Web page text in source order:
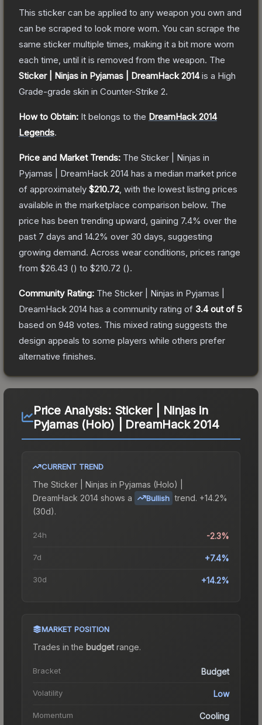
This sticker can be applied to any weapon you own and
can be scraped to look more worn. You can scrape the
same sticker multiple times, making it a bit more worn
each time, until it is removed from the weapon. The
Sticker | Ninjas in Pyjamas | DreamHack 2014is a High
Grade-grade skin in Counter-Strike 2.
How to Obtain: It belongs to the DreamHack 2014
Legends.
Price and Market Trends: The Sticker | Ninjas in
Pyjamas | DreamHack 2014 has a median market price
of approximately $210.72 , with the lowest listing prices
available in the marketplace comparison below. The
price has been trending upward, gaining 7.4% over the
past 7 days and 14.2% over 30 days, suggesting
growing demand. Across wear conditions, prices range
from $26.43 () to $210.72 ().
Community Rating: The Sticker | Ninjas in Pyjamas |
DreamHack 2014 has a community rating of 3.4out of 5
based on 948 votes. This mixed rating suggests the
design appeals to some players while others prefer
alternative finishes.
Price Analysis: Sticker | Ninjas in
Pyjamas (Holo) | DreamHack 2014
CURRENT TREND
The Sticker | Ninjas in Pyjamas (Holo) |
DreamHack 2014 shows a Bullish trend. +14.2%
(30d).
24h -2.3%
7d +7.4%
30d +14.2%
MARKET POSITION
Trades in the budgetrange.
Bracket Budget
Volatility Low
Momentum Cooling